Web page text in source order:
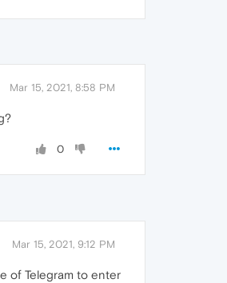
Mar 15, 2021, 8:58 PM
0
Mar 15, 2021, 9:12 PM
of Telegram to enter